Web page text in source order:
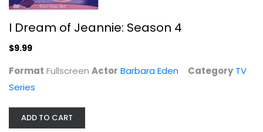
I Dream of Jeannie: Season 4
Fullscreen
I Dream of Jeannie: Season 4
$9.99
Format Fullscreen Actor Barbara Eden Category TV
Series
ADD TO CART